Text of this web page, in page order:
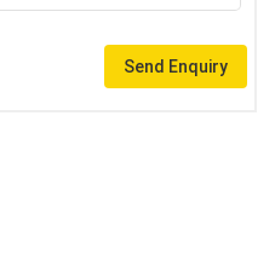
Send Enquiry